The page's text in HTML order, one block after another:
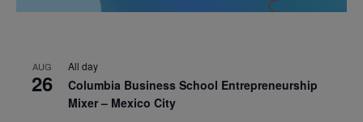
AUG
26
All day
Columbia Business School Entrepreneurship
Mixer – Mexico City